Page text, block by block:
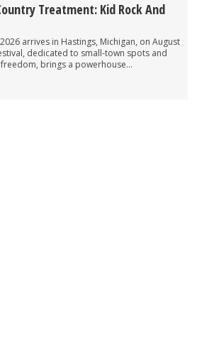
Treatment: Kid Rock And
arrives in Hastings, Michigan, on August
dedicated to small-town spots and
brings a powerhouse...